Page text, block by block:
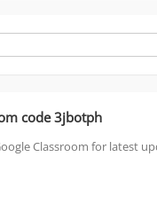
code 3jbotph
Classroom for latest